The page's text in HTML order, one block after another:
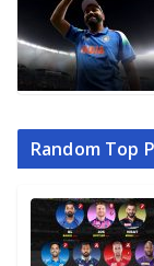
Random Top